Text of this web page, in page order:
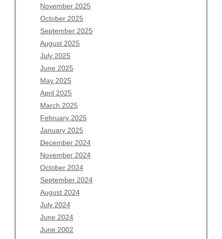
November 2025
October 2025
September 2025
August 2025
July 2025
June 2025
May 2025
April 2025
March 2025
February 2025
January 2025
December 2024
November 2024
October 2024
September 2024
August 2024
July 2024
June 2024
June 2002
August 2026
July 2026
June 2026
May 2026
April 2026
March 2026
February 2026
January 2026
December 2025
November 2025
October 2025
September 2025
August 2025
July 2025
June 2025
May 2025
April 2025
March 2025